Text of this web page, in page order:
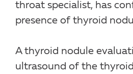
throat specialist, has
presence of thyroid
A thyroid nodule
ultrasound of the